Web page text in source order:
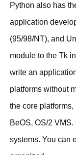
Python also has
application
(95/98/NT), and
module to the Tk
write an
platforms without
the core
BeOS, OS/2
systems. You can